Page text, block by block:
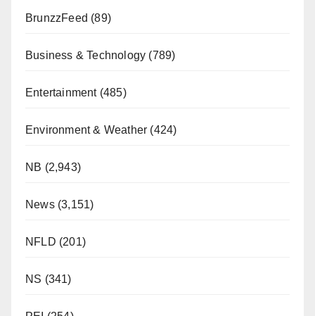
BrunzzFeed (89)
Business & Technology (789)
Entertainment(485)
Environment & Weather (424)
NB (2,943)
News(3,151)
NFLD (201)
NS (341)